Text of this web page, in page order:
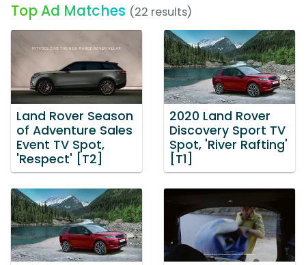
Top Ad Matches (22 results)
Land Rover Season
of Adventure Sales
Event TV Spot,
'Respect' [T2]
2020 Land Rover
Discovery Sport TV
Spot, 'River Rafting'
[T1]